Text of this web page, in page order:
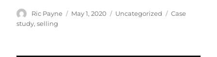
Author
Ric Payne
Posted
May 1, 2020 Categories
Uncategorized Tags
Case
study,selling